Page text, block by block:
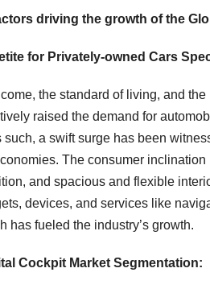
driving the growth of the
for Privately-owned Cars
the standard of living, and
raised the demand for
a swift surge has been
The consumer
and spacious and flexible
devices, and services like
has fueled the industry’s growth.
Cockpit Market Segmentation: